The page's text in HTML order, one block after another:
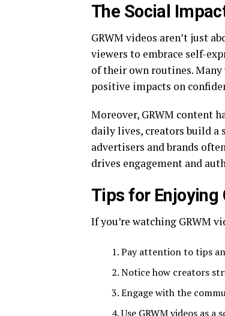
The Social
GRWM videos aren’t just
viewers to embrace self-
of their own routines.
positive impacts on
Moreover, GRWM content
daily lives, creators build a
advertisers and brands
drives engagement and
Tips for Enjoying
If you’re watching GRWM
Pay attention to tips
Notice how creators
Engage with the
Use GRWM videos as